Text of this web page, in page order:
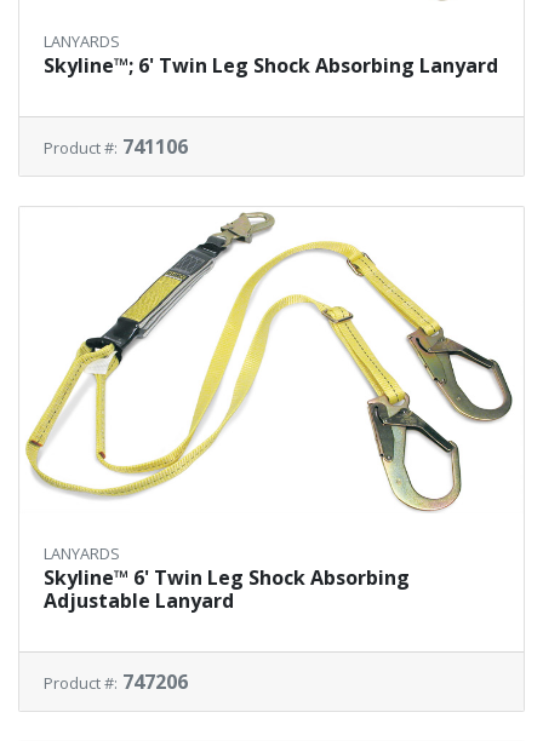
LANYARDS
Skyline™; 6' Twin Leg Shock Absorbing Lanyard
Product #: 741106
LANYARDS
Skyline™ 6' Twin Leg Shock Absorbing
Adjustable Lanyard
Product #: 747206